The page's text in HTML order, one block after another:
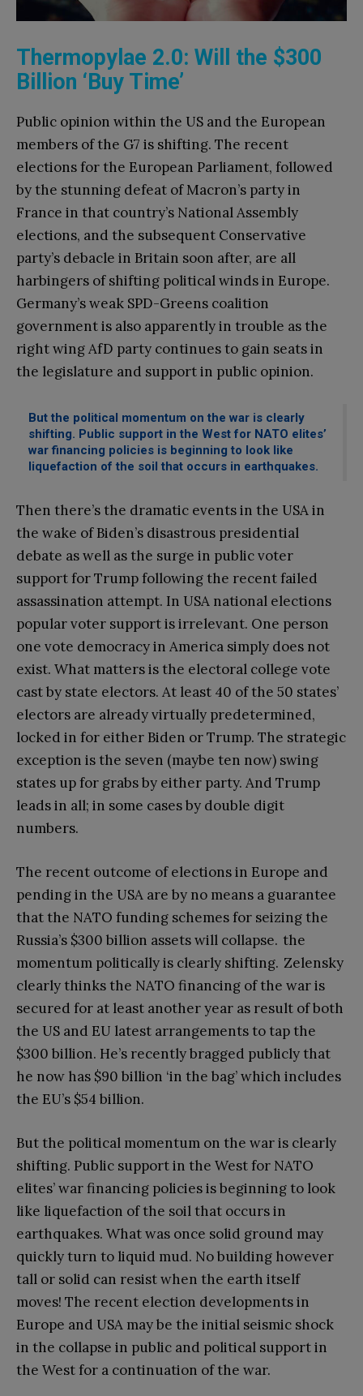
Thermopylae 2.0: Will the $300
Billion ‘Buy Time’
Public opinion within the US and the European
members of the G7 is shifting. The recent
elections for the European Parliament, followed
by the stunning defeat of Macron’s party in
France in that country’s National Assembly
elections, and the subsequent Conservative
party’s debacle in Britain soon after, are all
harbingers of shifting political winds in Europe.
Germany’s weak SPD-Greens coalition
government is also apparently in trouble as the
right wing AfD party continues to gain seats in
the legislature and support in public opinion.
But the political momentum on the war is clearly
shifting. Public support in the West for NATO elites’
war financing policies is beginning to look like
liquefaction of the soil that occurs in earthquakes.
Then there’s the dramatic events in the USA in
the wake of Biden’s disastrous presidential
debate as well as the surge in public voter
support for Trump following the recent failed
assassination attempt. In USA national elections
popular voter support is irrelevant. One person
one vote democracy in America simply does not
exist. What matters is the electoral college vote
cast by state electors. At least 40 of the 50 states’
electors are already virtually predetermined,
locked in for either Biden or Trump. The strategic
exception is the seven (maybe ten now) swing
states up for grabs by either party. And Trump
leads in all; in some cases by double digit
numbers.
The recent outcome of elections in Europe and
pending in the USA are by no means a guarantee
that the NATO funding schemes for seizing the
Russia’s $300 billion assets will collapse. the
momentum politically is clearly shifting. Zelensky
clearly thinks the NATO financing of the war is
secured for at least another year as result of both
the US and EU latest arrangements to tap the
$300 billion. He’s recently bragged publicly that
he now has $90 billion ‘in the bag’ which includes
the EU’s $54 billion.
But the political momentum on the war is clearly
shifting. Public support in the West for NATO
elites’ war financing policies is beginning to look
like liquefaction of the soil that occurs in
earthquakes. What was once solid ground may
quickly turn to liquid mud. No building however
tall or solid can resist when the earth itself
moves! The recent election developments in
Europe and USA may be the initial seismic shock
in the collapse in public and political support in
the West for a continuation of the war.